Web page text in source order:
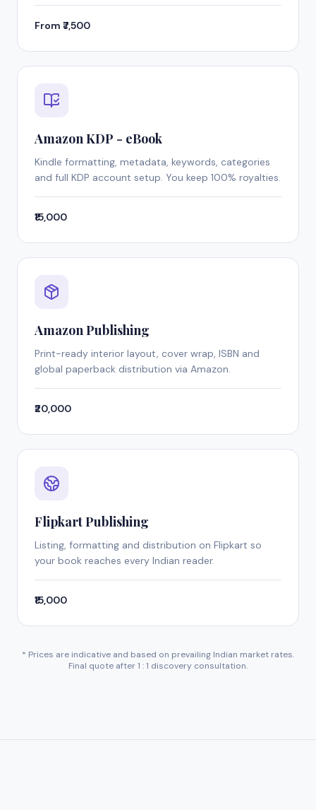
From ₹7,500
Amazon KDP - eBook
Kindle formatting, metadata, keywords, categories
and full KDP account setup. You keep 100% royalties.
₹15,000
Amazon Publishing
Print-ready interior layout, cover wrap, ISBN and
global paperback distribution via Amazon.
₹20,000
Flipkart Publishing
Listing, formatting and distribution on Flipkart so
your book reaches every Indian reader.
₹15,000
* Prices are indicative and based on prevailing Indian market rates.
Final quote after 1 : 1 discovery consultation.